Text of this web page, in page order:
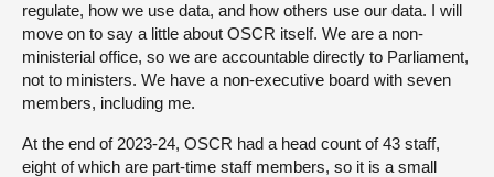
regulate, how we use data, and how others use our data. I will
move on to say a little about OSCR itself. We are a non-
ministerial office, so we are accountable directly to Parliament,
not to ministers. We have a non-executive board with seven
members, including me.
At the end of 2023-24, OSCR had a head count of 43 staff,
eight of which are part-time staff members, so it is a small